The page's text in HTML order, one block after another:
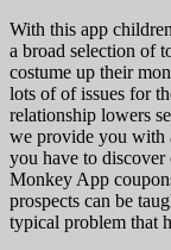
With this app
a broad selection of
costume up their
lots of of issues for
relationship lowers
we provide you with
you have to
Monkey App
prospects can be
typical problem that